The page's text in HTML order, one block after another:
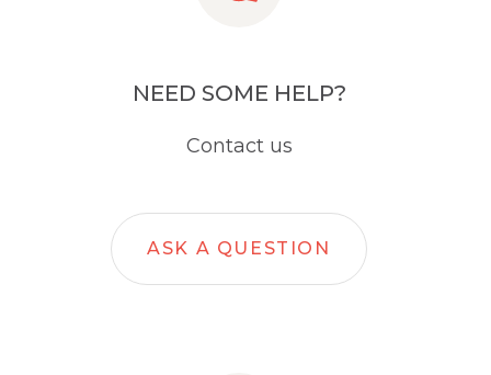
NEED SOME HELP?
Contact us
ASK A QUESTION